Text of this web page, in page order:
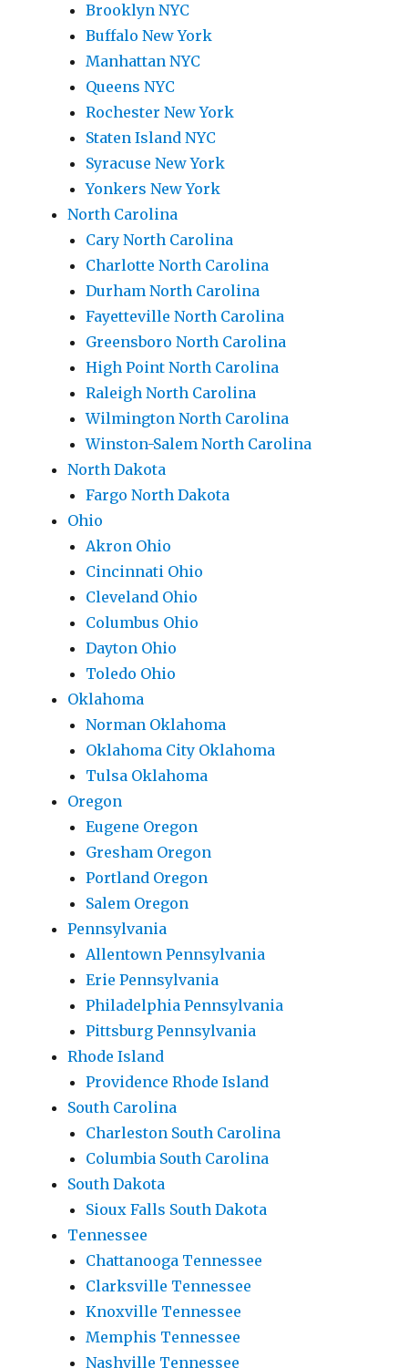
Brooklyn NYC
Buffalo New York
Manhattan NYC
Queens NYC
Rochester New York
Staten Island NYC
Syracuse New York
Yonkers New York
North Carolina
Cary North Carolina
Charlotte North Carolina
Durham North Carolina
Fayetteville North Carolina
Greensboro North Carolina
High Point North Carolina
Raleigh North Carolina
Wilmington North Carolina
Winston-Salem North Carolina
North Dakota
Fargo North Dakota
Ohio
Akron Ohio
Cincinnati Ohio
Cleveland Ohio
Columbus Ohio
Dayton Ohio
Toledo Ohio
Oklahoma
Norman Oklahoma
Oklahoma City Oklahoma
Tulsa Oklahoma
Oregon
Eugene Oregon
Gresham Oregon
Portland Oregon
Salem Oregon
Pennsylvania
Allentown Pennsylvania
Erie Pennsylvania
Philadelphia Pennsylvania
Pittsburg Pennsylvania
Rhode Island
Providence Rhode Island
South Carolina
Charleston South Carolina
Columbia South Carolina
South Dakota
Sioux Falls South Dakota
Tennessee
Chattanooga Tennessee
Clarksville Tennessee
Knoxville Tennessee
Memphis Tennessee
Nashville Tennessee